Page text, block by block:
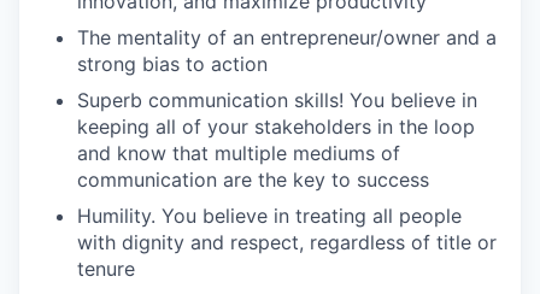
The mentality of an entrepreneur/owner and a
strong bias to action
Superb communication skills! You believe in
keeping all of your stakeholders in the loop
and know that multiple mediums of
communication are the key to success
Humility. You believe in treating all people
with dignity and respect, regardless of title or
tenure